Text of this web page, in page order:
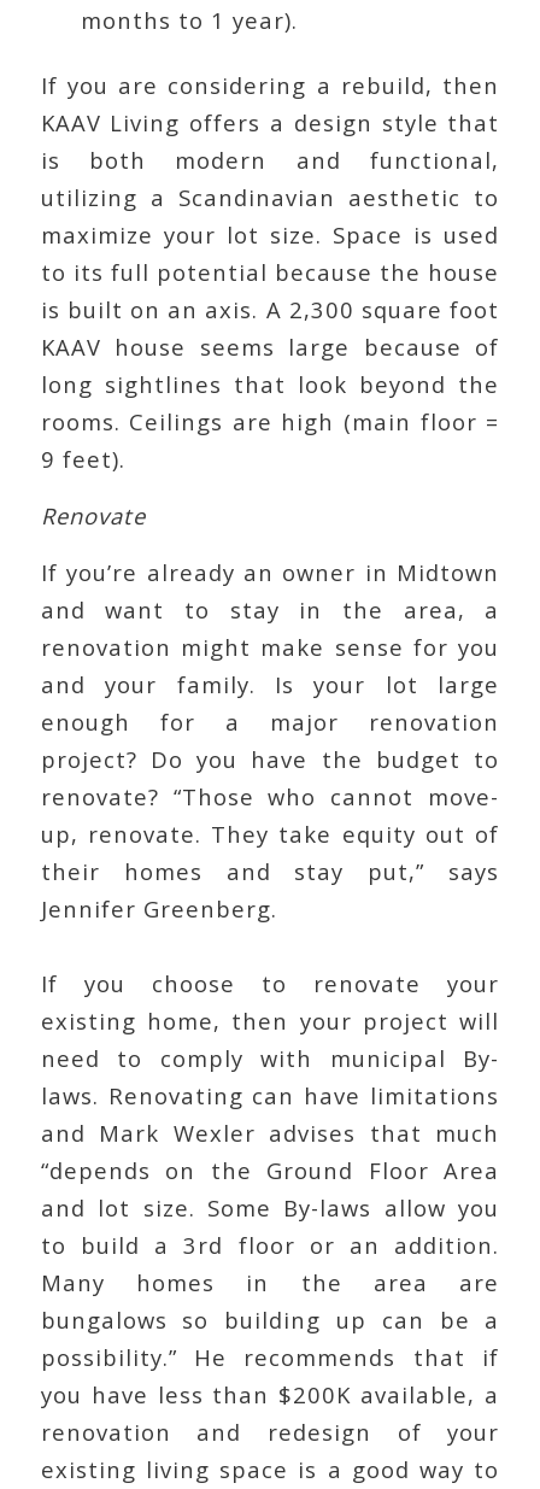
months to 1 year).
If you are considering a rebuild, then
KAAV Living offers a design style that
is both modern and functional,
utilizing a Scandinavian aesthetic to
maximize your lot size. Space is used
to its full potential because the house
is built on an axis. A 2,300 square foot
KAAV house seems large because of
long sightlines that look beyond the
rooms. Ceilings are high (main floor =
9 feet).
Renovate
If you’re already an owner in Midtown
and want to stay in the area, a
renovation might make sense for you
and your family. Is your lot large
enough for a major renovation
project? Do you have the budget to
renovate? “Those who cannot move-
up, renovate. They take equity out of
their homes and stay put,” says
Jennifer Greenberg.
If you choose to renovate your
existing home, then your project will
need to comply with municipal By-
laws. Renovating can have limitations
and Mark Wexler advises that much
“depends on the Ground Floor Area
and lot size. Some By-laws allow you
to build a 3rd floor or an addition.
Many homes in the area are
bungalows so building up can be a
possibility.” He recommends that if
you have less than $200K available, a
renovation and redesign of your
existing living space is a good way to